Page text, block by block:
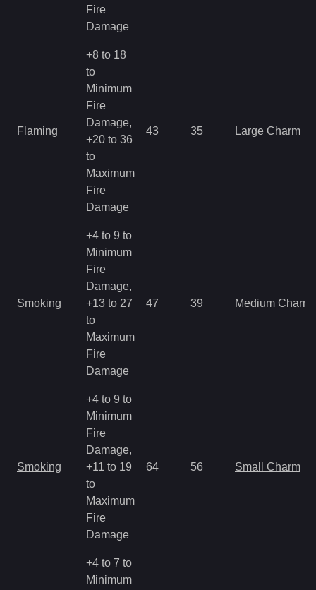
Fire
Damage
Flaming
+8 to 18
to
Minimum
Fire
Damage,
+20 to 36
to
Maximum
Fire
Damage
43 35 Large Charm
Smoking
+4 to 9 to
Minimum
Fire
Damage,
+13 to 27
to
Maximum
Fire
Damage
47 39 Medium Charm
Smoking
+4 to 9 to
Minimum
Fire
Damage,
+11 to 19
to
Maximum
Fire
Damage
64 56 Small Charm
+4 to 7 to
Minimum